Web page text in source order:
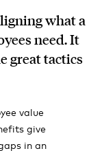
what a
need. It
great tactics
value
give
in an